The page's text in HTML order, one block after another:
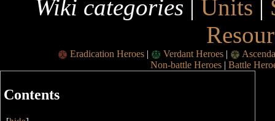
Wiki categories | Units |
Eradication Heroes | Verdant Heroes |
Non-battle Heroes| Battle
Contents